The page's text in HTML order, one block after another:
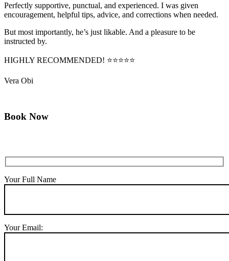
Perfectly supportive, punctual, and experienced. I was given
encouragement, helpful tips, advice, and corrections when needed.
But most importantly, he’s just likable. And a pleasure to be
instructed by.
HIGHLY RECOMMENDED! ⭐⭐⭐⭐⭐
Vera Obi
Book Now
Your Full Name
Your Email: